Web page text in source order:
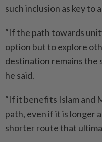
such inclusion as key to
“If the path towards
option but to explore
destination remains the
he said.
“If it benefits Islam and
path, even if it is longer
shorter route that